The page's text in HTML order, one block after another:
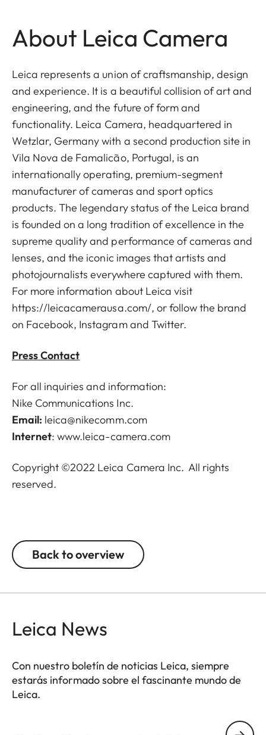
About Leica Camera
Leica represents a union of craftsmanship, design
and experience. It is a beautiful collision of art and
engineering, and the future of form and
functionality. Leica Camera, headquartered in
Wetzlar, Germany with a second production site in
Vila Nova de Famalicão, Portugal, is an
internationally operating, premium-segment
manufacturer of cameras and sport optics
products. The legendary status of the Leica brand
is founded on a long tradition of excellence in the
supreme quality and performance of cameras and
lenses, and the iconic images that artists and
photojournalists everywhere captured with them.
For more information about Leica visit
https://leicacamerausa.com/, or follow the brand
on Facebook, Instagram and Twitter.
Press Contact
For all inquiries and information:
Nike Communications Inc.
Email: leica@nikecomm.com
Internet:www.leica-camera.com
Copyright ©2022 Leica Camera Inc. All rights
reserved.
Back to overview
Leica News
Con nuestro boletín de noticias Leica, siempre
estarás informado sobre el fascinante mundo de
Leica.